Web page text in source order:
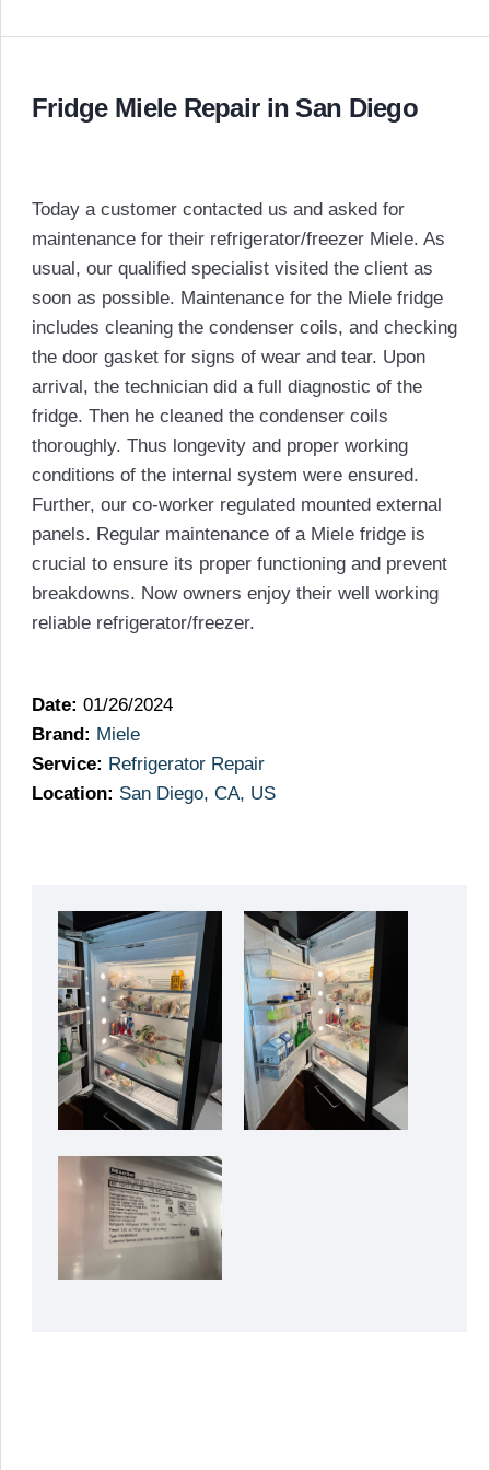
Fridge Miele Repair in San Diego
Today a customer contacted us and asked for
maintenance for their refrigerator/freezer Miele. As
usual, our qualified specialist visited the client as
soon as possible. Maintenance for the Miele fridge
includes cleaning the condenser coils, and checking
the door gasket for signs of wear and tear. Upon
arrival, the technician did a full diagnostic of the
fridge. Then he cleaned the condenser coils
thoroughly. Thus longevity and proper working
conditions of the internal system were ensured.
Further, our co-worker regulated mounted external
panels. Regular maintenance of a Miele fridge is
crucial to ensure its proper functioning and prevent
breakdowns. Now owners enjoy their well working
reliable refrigerator/freezer.
Date: 01/26/2024
Brand: Miele
Service: Refrigerator Repair
Location: San Diego, CA, US